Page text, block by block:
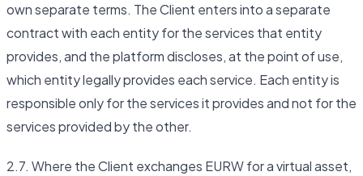
own separate terms. The Client enters into a separate
contract with each entity for the services that entity
provides, and the platform discloses, at the point of use,
which entity legally provides each service. Each entity is
responsible only for the services it provides and not for the
services provided by the other.
2.7. Where the Client exchanges EURW for a virtual asset,